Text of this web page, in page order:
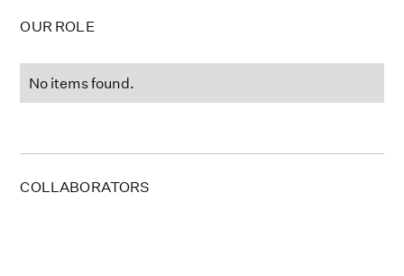
OUR ROLE
No items found.
COLLABORATORS